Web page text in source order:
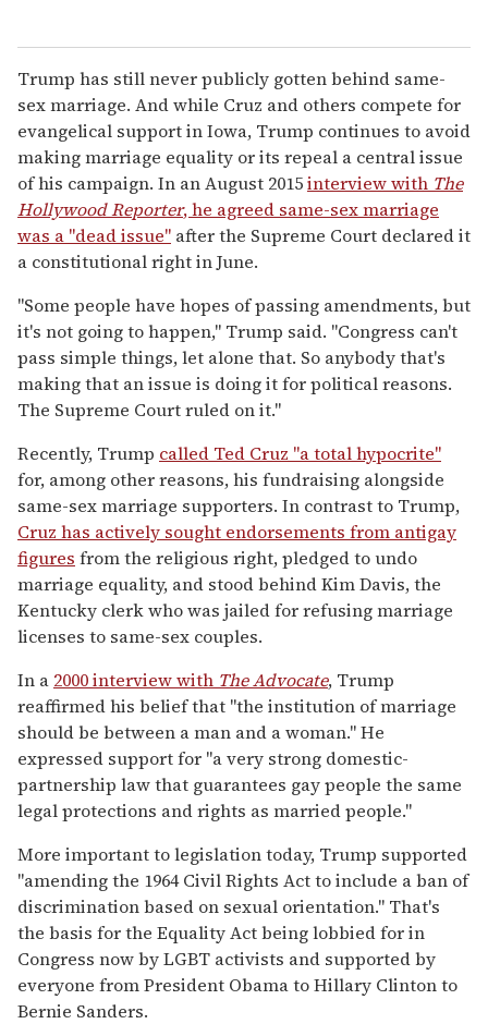
Trump has still never publicly gotten behind same-
sex marriage. And while Cruz and others compete for
evangelical support in Iowa, Trump continues to avoid
making marriage equality or its repeal a central issue
of his campaign. In an August 2015interview with The
Hollywood Reporter, he agreed same-sex marriage
was a "dead issue" after the Supreme Court declared it
a constitutional right in June.
"Some people have hopes of passing amendments, but
it's not going to happen," Trump said. "Congress can't
pass simple things, let alone that. So anybody that's
making that an issue is doing it for political reasons.
The Supreme Court ruled on it."
Recently, Trump called Ted Cruz "a total hypocrite"
for, among other reasons, his fundraising alongside
same-sex marriage supporters. In contrast to Trump,
Cruz has actively sought endorsements from antigay
figures from the religious right, pledged to undo
marriage equality, and stood behind Kim Davis, the
Kentucky clerk who was jailed for refusing marriage
licenses to same-sex couples.
In a 2000 interview with The Advocate, Trump
reaffirmed his belief that "the institution of marriage
should be between a man and a woman." He
expressed support for "a very strong domestic-
partnership law that guarantees gay people the same
legal protections and rights as married people."
More important to legislation today, Trump supported
"amending the 1964 Civil Rights Act to include a ban of
discrimination based on sexual orientation." That's
the basis for the Equality Act being lobbied for in
Congress now by LGBT activists and supported by
everyone from President Obama to Hillary Clinton to
Bernie Sanders.